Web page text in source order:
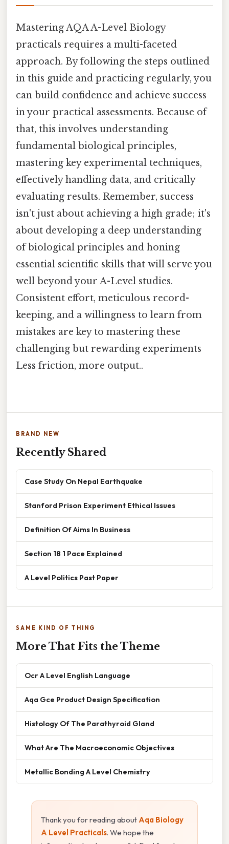
Mastering AQA A-Level Biology
practicals requires a multi-faceted
approach. By following the steps outlined
in this guide and practicing regularly, you
can build confidence and achieve success
in your practical assessments. Because of
that, this involves understanding
fundamental biological principles,
mastering key experimental techniques,
effectively handling data, and critically
evaluating results. Remember, success
isn't just about achieving a high grade; it's
about developing a deep understanding
of biological principles and honing
essential scientific skills that will serve you
well beyond your A-Level studies.
Consistent effort, meticulous record-
keeping, and a willingness to learn from
mistakes are key to mastering these
challenging but rewarding experiments
Less friction, more output..
BRAND NEW
Recently Shared
Case Study On Nepal Earthquake
Stanford Prison Experiment Ethical Issues
Definition Of Aims In Business
Section 18 1 Pace Explained
A Level Politics Past Paper
SAME KIND OF THING
More That Fits the Theme
Ocr A Level English Language
Aqa Gce Product Design Specification
Histology Of The Parathyroid Gland
What Are The Macroeconomic Objectives
Metallic Bonding A Level Chemistry
Thank you for reading about Aqa Biology
A Level Practicals. We hope the